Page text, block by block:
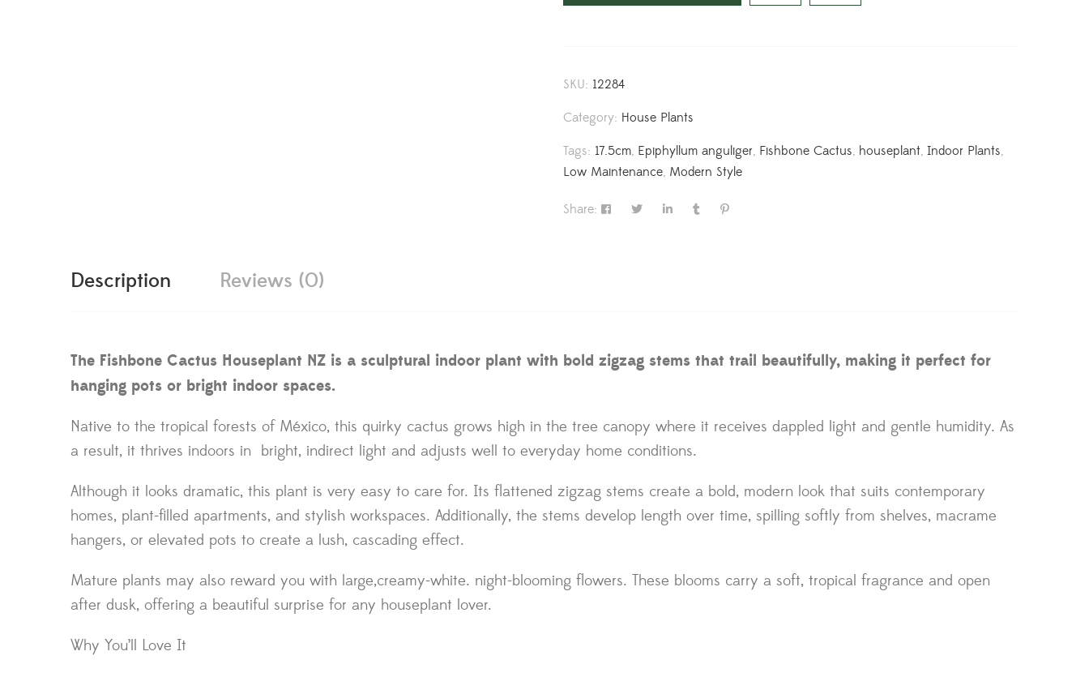
SKU: 12284
Category: House Plants
Tags: 17.5cm, Epiphyllum anguliger, Fishbone Cactus, houseplant,Indoor Plants,
Low Maintenance, Modern Style
Share:
Description Reviews (0)
The Fishbone Cactus Houseplant NZ is a sculptural indoor plant with bold zigzag stems that trail beautifully, making it perfect for
hanging pots or bright indoor spaces.
Native to the tropical forests of México, this quirky cactus grows high in the tree canopy where it receives dappled light and gentle humidity. As
a result, it thrives indoors in bright, indirect light and adjusts well to everyday home conditions.
Although it looks dramatic, this plant is very easy to care for. Its flattened zigzag stems create a bold, modern look that suits contemporary
homes, plant-filled apartments, and stylish workspaces. Additionally, the stems develop length over time, spilling softly from shelves, macrame
hangers, or elevated pots to create a lush, cascading effect.
Mature plants may also reward you with large,creamy-white. night-blooming flowers. These blooms carry a soft, tropical fragrance and open
after dusk, offering a beautiful surprise for any houseplant lover.
Why You’ll Love It